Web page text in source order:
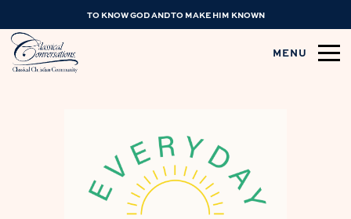
TO KNOW GOD AND TO MAKE HIM KNOWN
MENU